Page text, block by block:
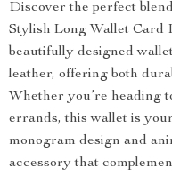
Discover the perfect
Stylish Long Wallet Card
beautifully designed
leather, offering both
Whether you’re heading
errands, this wallet is
monogram design and
accessory that